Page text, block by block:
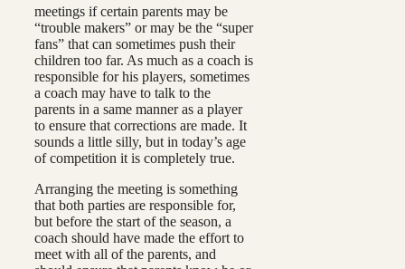
meetings if certain parents may be
“trouble makers” or may be the “super
fans” that can sometimes push their
children too far. As much as a coach is
responsible for his players, sometimes
a coach may have to talk to the
parents in a same manner as a player
to ensure that corrections are made. It
sounds a little silly, but in today’s age
of competition it is completely true.
Arranging the meeting is something
that both parties are responsible for,
but before the start of the season, a
coach should have made the effort to
meet with all of the parents, and